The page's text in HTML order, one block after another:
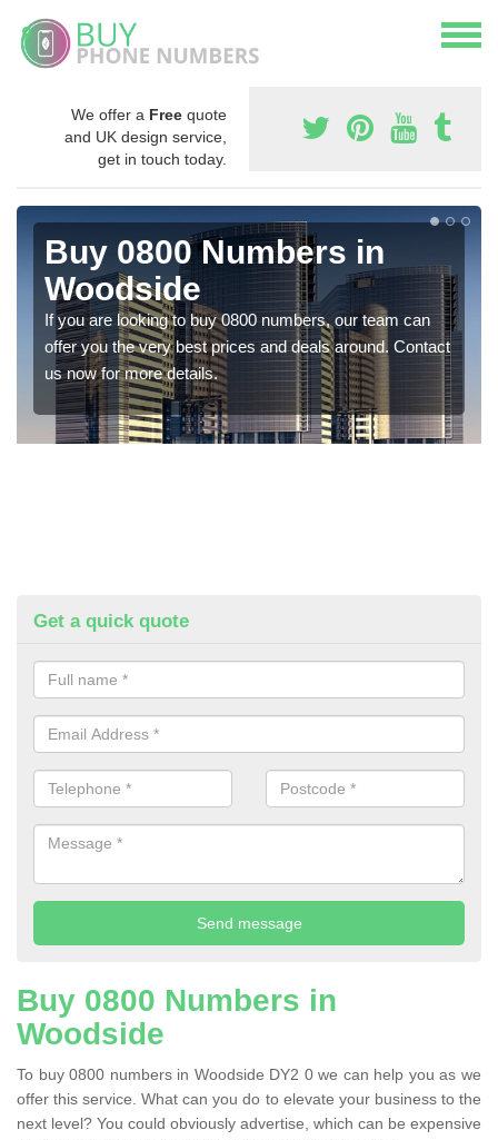
We offer a Free quote
and UK design service,
get in touch today.
Buy 0800 Numbers in
Woodside
If you are looking to buy 0800 numbers, our team can
offer you the very best prices and deals around. Contact
us now for more details.
Get a quick quote
Buy 0800 Numbers in
Woodside
To buy 0800 numbers in Woodside DY2 0 we can help you as we
offer this service. What can you do to elevate your business to the
next level? You could obviously advertise, which can be expensive